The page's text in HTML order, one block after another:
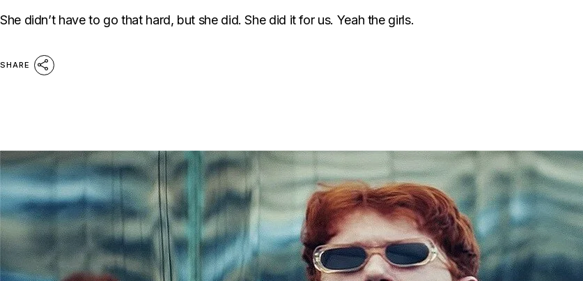
She didn’t have to go that hard, but she did. She did it for us. Yeah the girls.
SHARE